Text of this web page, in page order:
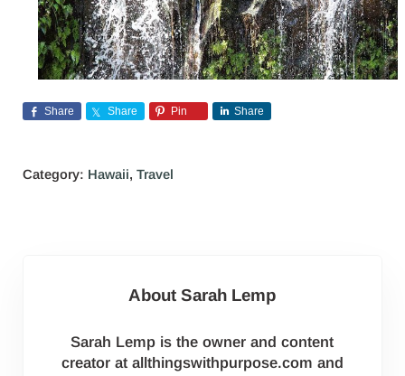
Share Share Pin Share
Category: Hawaii, Travel
AboutSarah Lemp
Sarah Lemp is the owner and content
creator at allthingswithpurpose.com and